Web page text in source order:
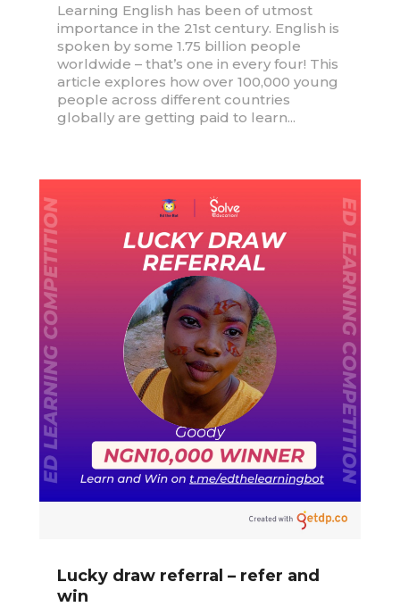
Learning English has been of utmost
importance in the 21st century. English is
spoken by some 1.75 billion people
worldwide – that’s one in every four! This
article explores how over 100,000 young
people across different countries
globally are getting paid to learn...
Lucky draw referral – refer and
win